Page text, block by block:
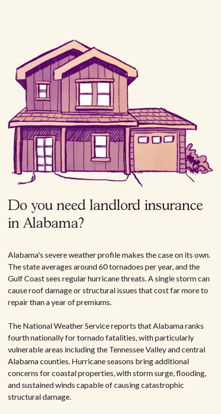
Do you need landlord insurance
in Alabama?
Alabama's severe weather profile makes the case on its own.
The state averages around 60 tornadoes per year, and the
Gulf Coast sees regular hurricane threats. A single storm can
cause roof damage or structural issues that cost far more to
repair than a year of premiums.
The National Weather Service reports that Alabama ranks
fourth nationally for tornado fatalities, with particularly
vulnerable areas including the Tennessee Valley and central
Alabama counties. Hurricane seasons bring additional
concerns for coastal properties, with storm surge, flooding,
and sustained winds capable of causing catastrophic
structural damage.